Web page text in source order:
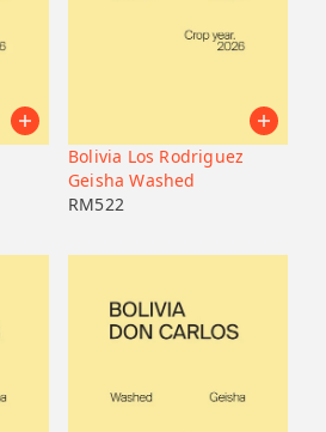
Bolivia Los Rodriguez
Geisha Washed
RM522